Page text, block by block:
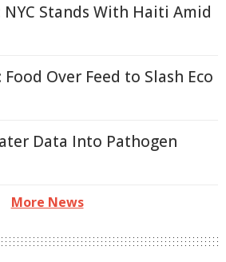
Stands With Haiti Amid
Food Over Feed to Slash Eco
Data Into Pathogen
More News